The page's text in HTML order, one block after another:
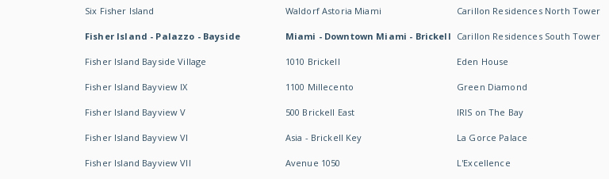
Six Fisher Island
Fisher Island - Palazzo - Bayside
Fisher Island Bayside Village
Fisher Island Bayview IX
Fisher Island Bayview V
Fisher Island Bayview VI
Fisher Island Bayview VII
Waldorf Astoria Miami
Miami - Downtown Miami - Brickell
1010 Brickell
1100 Millecento
500 Brickell East
Asia - Brickell Key
Avenue 1050
Carillon Residences North Tower
Carillon Residences South Tower
Eden House
Green Diamond
IRIS on The Bay
La Gorce Palace
L'Excellence